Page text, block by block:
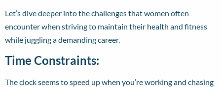
Let’s dive deeper into the challenges that women often
encounter when striving to maintain their health and fitness
while juggling a demanding career.
Time Constraints:
The clock seems to speed up when you’re working and chasing